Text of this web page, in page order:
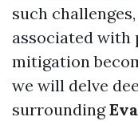
such
associated with
mitigation
we will delve
surrounding